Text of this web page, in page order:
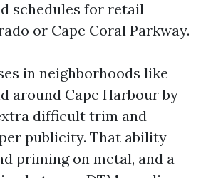
schedules for retail
or Cape Coral Parkway.
in neighborhoods like
around Cape Harbour by
difficult trim and
publicity. That ability
priming on metal, and a